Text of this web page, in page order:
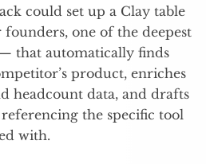
could set up a Clay table
one of the deepest
that automatically finds
product, enriches
headcount data, and drafts
the specific tool
with.